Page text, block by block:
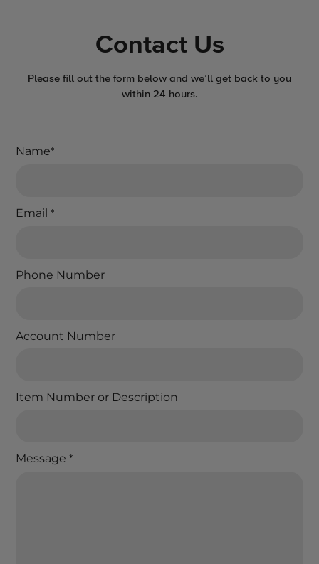
Contact Us
Please fill out the form below and we’ll get back to you
within 24 hours.
Name*
Email *
Phone Number
Account Number
Item Number or Description
Message *